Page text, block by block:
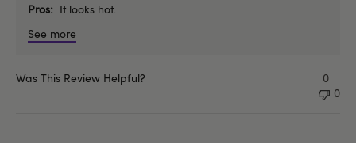
Pros
It looks hot.
See more
Was This Review Helpful?
0
0